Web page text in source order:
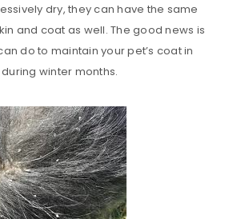
dry, they can have the same
and coat as well. The good news is
do to maintain your pet’s coat in
winter months.